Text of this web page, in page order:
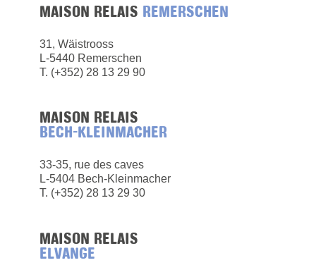
MAISON RELAIS REMERSCHEN
31, Wäistrooss
L-5440 Remerschen
​T. (+352) 28 13 29 90
MAISON RELAIS
BECH-KLEINMACHER
33-35, rue des caves
L-5404 Bech-Kleinmacher
​T. (+352) 28 13 29 30
MAISON RELAIS
ELVANGE